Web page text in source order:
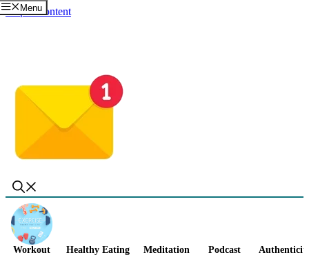
Skip to content
Menu
Workout Healthy Eating Meditation Podcast